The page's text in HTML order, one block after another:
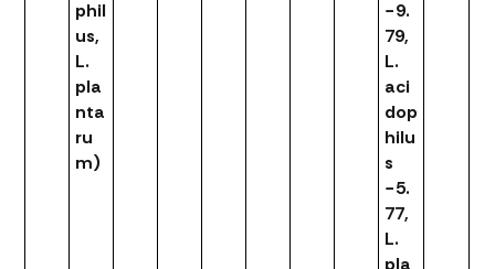
phil
us,
L.
pla
nta
ru
m)
−9.
79,
L.
aci
dop
hilu
s
−5.
77,
L.
pla